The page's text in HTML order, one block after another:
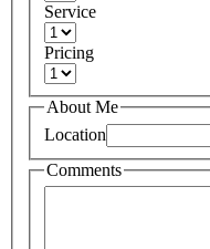
Service
Pricing
About Me
Location
Comments